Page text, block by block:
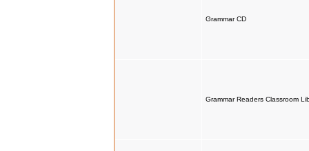
Grammar CD
Grammar Readers Classroom